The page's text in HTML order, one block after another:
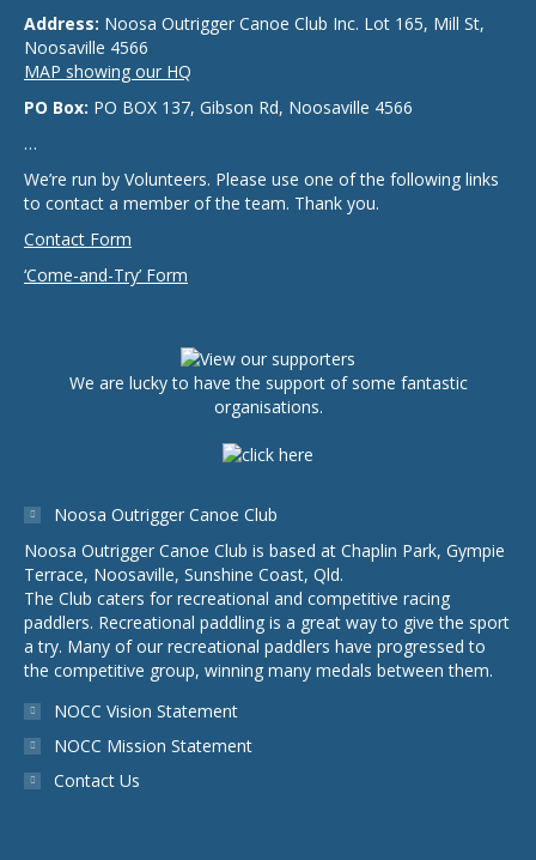
Address: Noosa Outrigger Canoe Club Inc. Lot 165, Mill St,
Noosaville 4566
MAP showing our HQ
PO Box: PO BOX 137, Gibson Rd, Noosaville 4566
…
We’re run by Volunteers. Please use one of the following links
to contact a member of the team. Thank you.
Contact Form
‘Come-and-Try’ Form
We are lucky to have the support of some fantastic
organisations.
Noosa Outrigger Canoe Club
Noosa Outrigger Canoe Club is based at Chaplin Park, Gympie
Terrace, Noosaville, Sunshine Coast, Qld.
The Club caters for recreational and competitive racing
paddlers. Recreational paddling is a great way to give the sport
a try. Many of our recreational paddlers have progressed to
the competitive group, winning many medals between them.
NOCC Vision Statement
NOCC Mission Statement
Contact Us